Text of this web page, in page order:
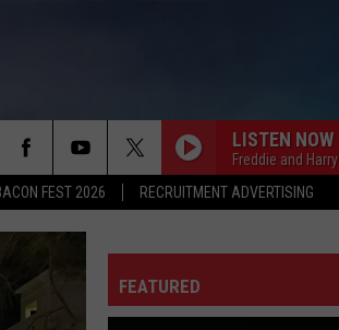
FEST 2026 RECRUITMENT ADVERTISING
LISTEN NOW
Freddie and Harry
FEATURED